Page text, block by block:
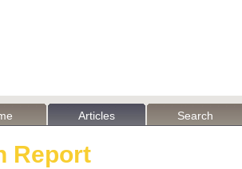
Articles Search
Report